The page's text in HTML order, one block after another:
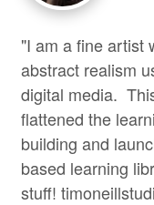
"I am a fine artist
abstract realism
digital media.
flattened the
building and
based learning
stuff!